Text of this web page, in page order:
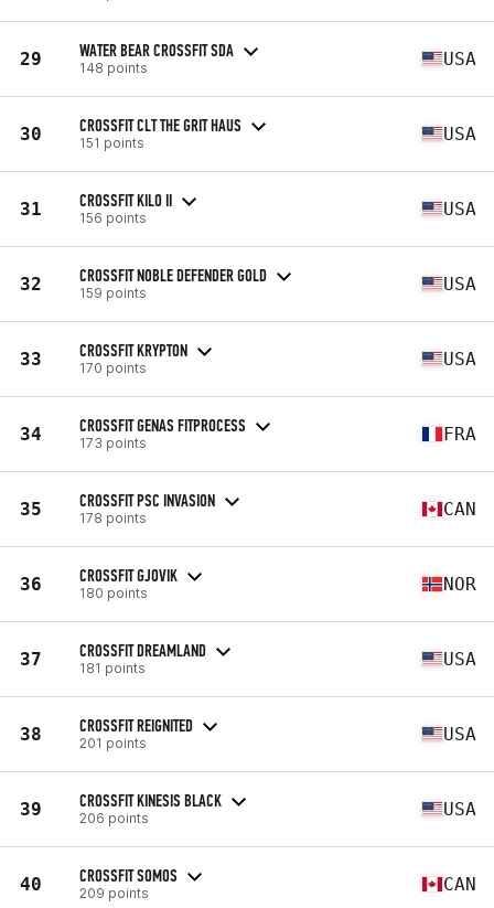
29 WATER BEAR CROSSFIT SDA
148 points USA
30 CROSSFIT CLT THE GRIT HAUS
151 points USA
31 CROSSFIT KILO II
156 points USA
32 CROSSFIT NOBLE DEFENDER GOLD
159 points USA
33 CROSSFIT KRYPTON
170 points USA
34 CROSSFIT GENAS FITPROCESS
173 points FRA
35 CROSSFIT PSC INVASION
178 points CAN
36 CROSSFIT GJOVIK
180 points NOR
37 CROSSFIT DREAMLAND
181 points USA
38 CROSSFIT REIGNITED
201 points USA
39 CROSSFIT KINESIS BLACK
206 points USA
40 CROSSFIT SOMOS
209 points CAN